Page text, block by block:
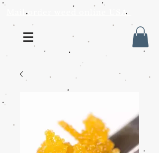
Mail order weed online USA